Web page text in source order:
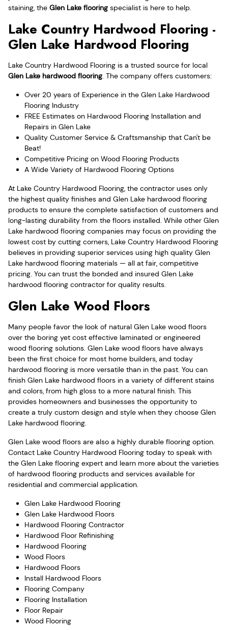
staining, the Glen Lake flooring specialist is here to help.
Lake Country Hardwood Flooring -
Glen Lake Hardwood Flooring
Lake Country Hardwood Flooring is a trusted source for local
Glen Lake hardwood flooring. The company offers customers:
Over 20 years of Experience in the Glen Lake Hardwood
Flooring Industry
FREE Estimates on Hardwood Flooring Installation and
Repairs in Glen Lake
Quality Customer Service & Craftsmanship that Can't be
Beat!
Competitive Pricing on Wood Flooring Products
A Wide Variety of Hardwood Flooring Options
At Lake Country Hardwood Flooring, the contractor uses only
the highest quality finishes and Glen Lake hardwood flooring
products to ensure the complete satisfaction of customers and
long-lasting durability from the floors installed. While other Glen
Lake hardwood flooring companies may focus on providing the
lowest cost by cutting corners, Lake Country Hardwood Flooring
believes in providing superior services using high quality Glen
Lake hardwood flooring materials — all at fair, competitive
pricing. You can trust the bonded and insured Glen Lake
hardwood flooring contractor for quality results.
Glen Lake Wood Floors
Many people favor the look of natural Glen Lake wood floors
over the boring yet cost effective laminated or engineered
wood flooring solutions. Glen Lake wood floors have always
been the first choice for most home builders, and today
hardwood flooring is more versatile than in the past. You can
finish Glen Lake hardwood floors in a variety of different stains
and colors, from high gloss to a more natural finish. This
provides homeowners and businesses the opportunity to
create a truly custom design and style when they choose Glen
Lake hardwood flooring.
Glen Lake wood floors are also a highly durable flooring option.
Contact Lake Country Hardwood Flooring today to speak with
the Glen Lake flooring expert and learn more about the varieties
of hardwood flooring products and services available for
residential and commercial application.
Glen Lake Hardwood Flooring
Glen Lake Hardwood Floors
Hardwood Flooring Contractor
Hardwood Floor Refinishing
Hardwood Flooring
Wood Floors
Hardwood Floors
Install Hardwood Floors
Flooring Company
Flooring Installation
Floor Repair
Wood Flooring